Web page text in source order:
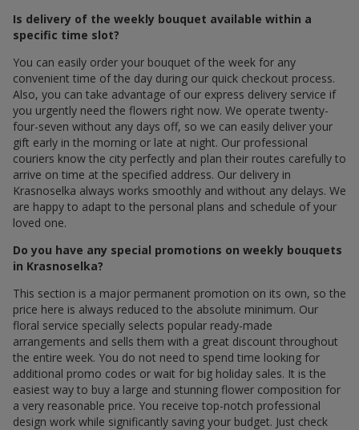
Is delivery of the weekly bouquet available within a
specific time slot?
You can easily order your bouquet of the week for any
convenient time of the day during our quick checkout process.
Also, you can take advantage of our express delivery service if
you urgently need the flowers right now. We operate twenty-
four-seven without any days off, so we can easily deliver your
gift early in the morning or late at night. Our professional
couriers know the city perfectly and plan their routes carefully to
arrive on time at the specified address. Our delivery in
Krasnoselka always works smoothly and without any delays. We
are happy to adapt to the personal plans and schedule of your
loved one.
Do you have any special promotions on weekly bouquets
in Krasnoselka?
This section is a major permanent promotion on its own, so the
price here is always reduced to the absolute minimum. Our
floral service specially selects popular ready-made
arrangements and sells them with a great discount throughout
the entire week. You do not need to spend time looking for
additional promo codes or wait for big holiday sales. It is the
easiest way to buy a large and stunning flower composition for
a very reasonable price. You receive top-notch professional
design work while significantly saving your budget. Just check